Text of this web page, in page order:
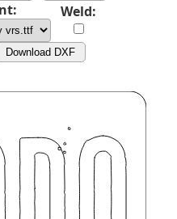
Weld:
Download DXF